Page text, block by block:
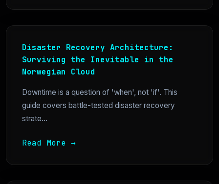
Disaster Recovery Architecture:
Surviving the Inevitable in the
Norwegian Cloud
Downtime is a question of 'when', not 'if'. This
guide covers battle-tested disaster recovery
strate...
Read More →